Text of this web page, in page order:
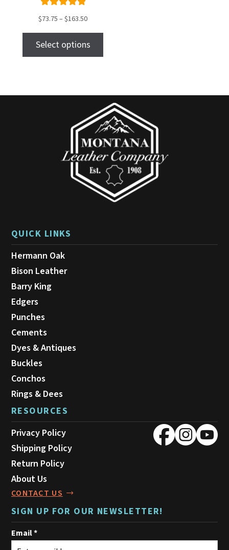
$73.75 – $163.50
Select options
QUICK LINKS
Hermann Oak
Bison Leather
Barry King
Edgers
Punches
Cements
Dyes & Antiques
Buckles
Conchos
Rings & Dees
RESOURCES
Privacy Policy
Shipping Policy
Return Policy
About Us
CONTACT US
SIGN UP FOR OUR NEWSLETTER!